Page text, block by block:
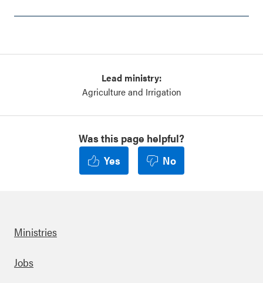
Lead ministry:
Agriculture and Irrigation
Was this page helpful?
Yes
No
Footer
Ministries
Jobs